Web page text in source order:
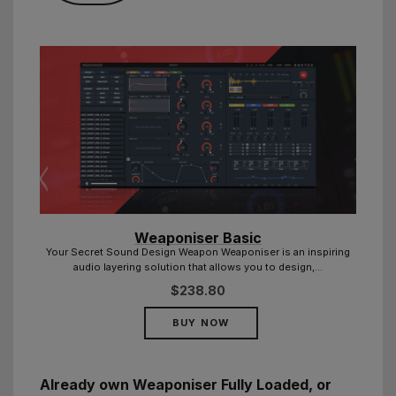
BUY NOW
Weaponiser Basic
Your Secret Sound Design Weapon Weaponiser is an inspiring
audio layering solution that allows you to design,...
$238.80
Already own Weaponiser Fully Loaded, or